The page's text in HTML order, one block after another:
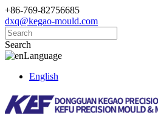
+86-769-82756685
dxq@kegao-mould.com
Search
Language
English